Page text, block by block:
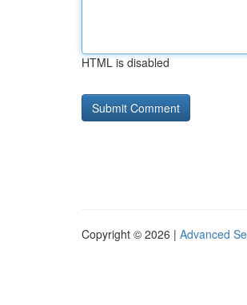
HTML is disabled
Copyright © 2026 | Advanced